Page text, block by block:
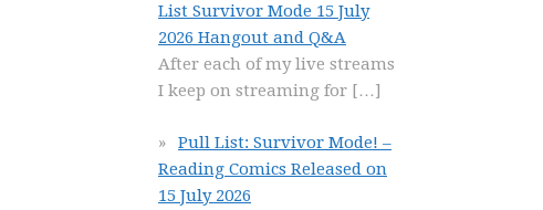
List Survivor Mode 15 July
2026 Hangout and Q&A
After each of my live streams
I keep on streaming for […]
Pull List: Survivor Mode! –
Reading Comics Released on
15 July 2026